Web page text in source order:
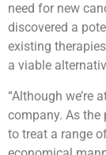
need for new
discovered a
existing
a viable
“Although we’re
company. As
to treat a range